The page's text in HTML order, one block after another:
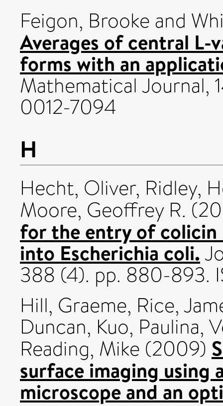
Feigon, Brooke and
Averages of central
forms with an
Mathematical Journal,
0012-7094
H
Hecht, Oliver, Ridley,
Moore, Geoffrey R.
for the entry of colicin
into Escherichia coli.
388 (4). pp. 880-893.
Hill, Graeme, Rice,
Duncan, Kuo, Paulina,
Reading, Mike (2009)
surface imaging using
microscope and an